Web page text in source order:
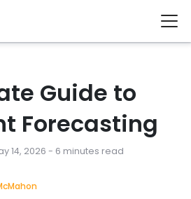
Guide to
Forecasting
14, 2026 - 6 minutes read